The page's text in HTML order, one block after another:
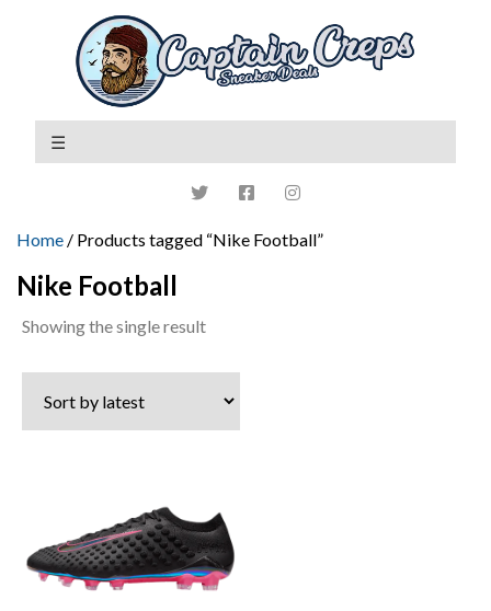
Home / Products tagged “Nike Football”
Nike Football
Showing the single result